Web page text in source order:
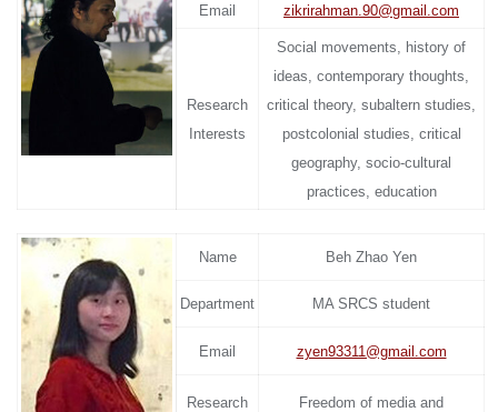
Email zikrirahman.90@gmail.com
Research
Interests
Social movements, history of
ideas, contemporary thoughts,
critical theory, subaltern studies,
postcolonial studies, critical
geography, socio-cultural
practices, education
Name Beh Zhao Yen
Department MA SRCS student
Email zyen93311@gmail.com
Research
Freedom of media and